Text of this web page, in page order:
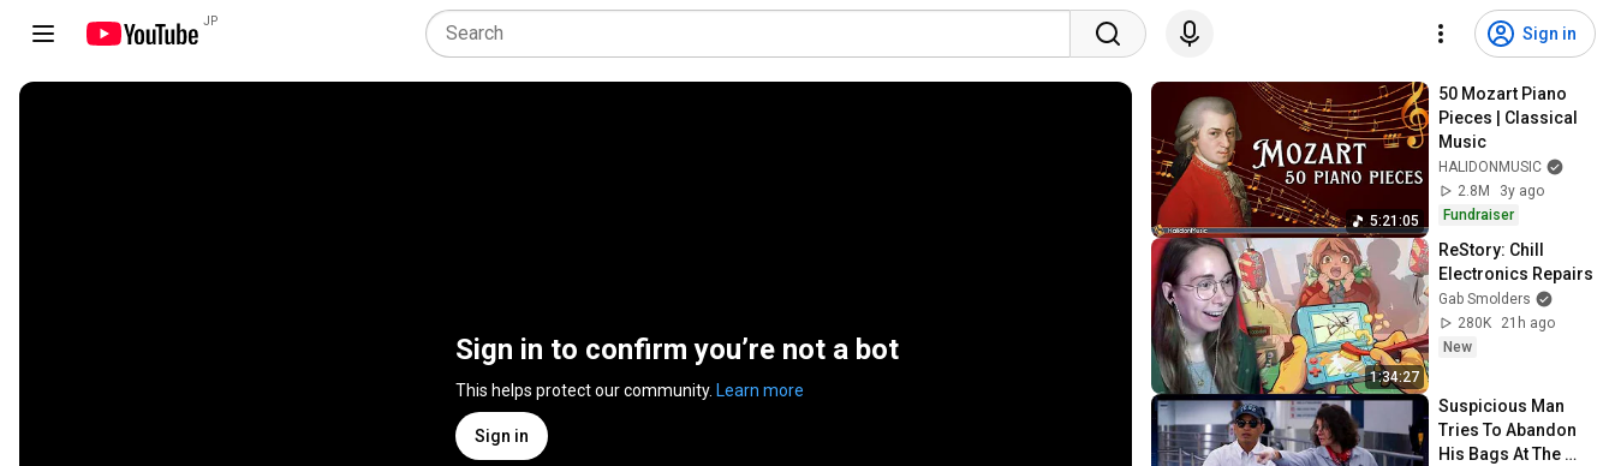
JP
Sign in
Sign in to confirm you’re not a bot
This helps protect our community. Learn more
Sign in
5:21:05
50 Mozart Piano
Pieces | Classical
Music
HALIDONMUSIC
2.8M
3y ago
Fundraiser
1:34:27
ReStory: Chill
Electronics Repairs
Gab Smolders
280K
21h ago
New
Suspicious Man
Tries To Abandon
His Bags At The